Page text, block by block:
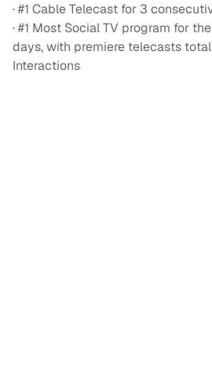
· #1 Cable Telecast for 3
· #1 Most Social TV program for
days, with premiere telecasts
Interactions